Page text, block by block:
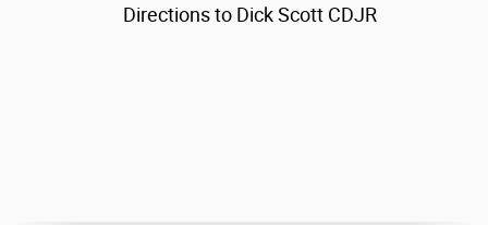
Directions to Dick Scott CDJR